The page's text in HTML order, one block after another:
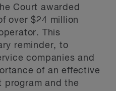
Court awarded
over $24 million
This
reminder, to
companies and
of an effective
program and the